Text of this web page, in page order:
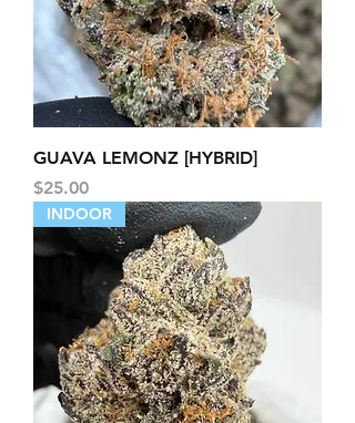
GUAVA LEMONZ [HYBRID]
Price
$25.00
INDOOR